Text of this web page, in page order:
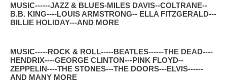
MUSIC------JAZZ & BLUES-MILES DAVIS--COLTRANE--
B.B. KING----LOUIS ARMSTRONG-- ELLA FITZGERALD---
BILLIE HOLIDAY---AND MORE
MUSIC-----ROCK & ROLL-----BEATLES------THE DEAD----
HENDRIX----GEORGE CLINTON---PINK FLOYD--
ZEPPELIN----THE STONES---THE DOORS---ELVIS------
AND MANY MORE